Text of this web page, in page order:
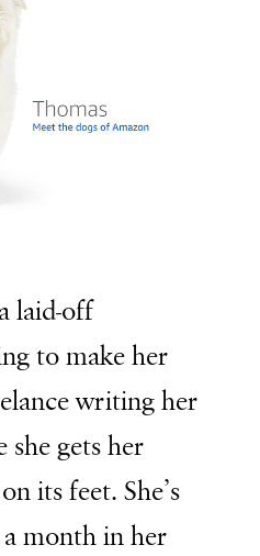
laid-off
to make her
writing her
gets her
its feet. She’s
month in her